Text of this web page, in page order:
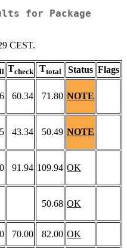
for Package
CEST.
Tcheck Ttotal Status Flags
60.34 71.80 NOTE
43.34 50.49 NOTE
91.94 109.94 OK
50.68 OK
70.00 82.00 OK